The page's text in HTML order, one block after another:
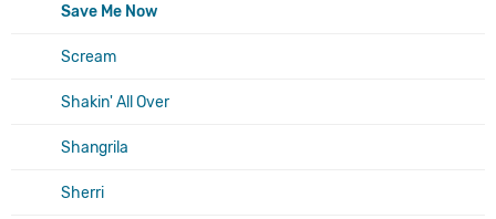
Save Me Now
Scream
Shakin' All Over
Shangrila
Sherri